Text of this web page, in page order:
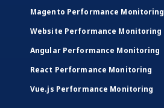
Magento Performance Monitoring
Website Performance Monitoring
Angular Performance Monitoring
React Performance Monitoring
Vue.js Performance Monitoring